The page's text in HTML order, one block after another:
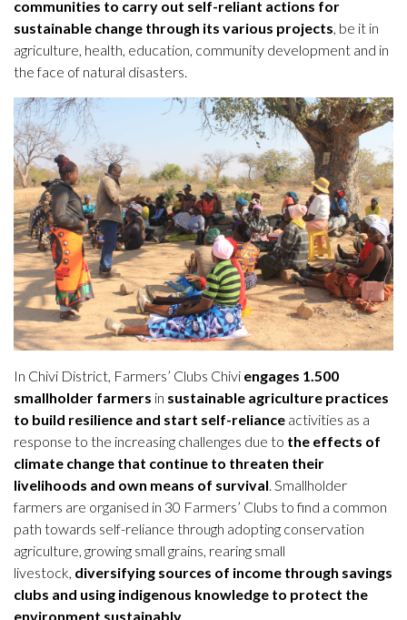
communities to carry out self-reliant actions for
sustainable change through its various projects , be it in
agriculture, health, education, community development and in
the face of natural disasters.
In Chivi District, Farmers’ Clubs Chivi engages 1.500
smallholder farmers in sustainable agriculture practices
to build resilience and start self-reliance activities as a
response to the increasing challenges due to the effects of
climate change that continue to threaten their
livelihoods and own means of survival. Smallholder
farmers are organised in 30 Farmers’ Clubs to find a common
path towards self-reliance through adopting conservation
agriculture, growing small grains, rearing small
livestock, diversifying sources of income through savings
clubs and using indigenous knowledge to protect the
environment sustainably